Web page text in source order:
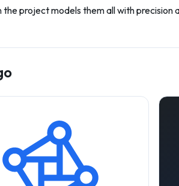
the project models them all with precision